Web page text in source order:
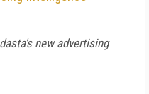
new advertising